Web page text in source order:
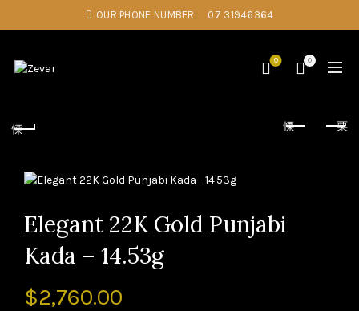
OUR PHONE NUMBER: 07 31946364
0 0
Elegant 22K Gold Punjabi
Kada – 14.53g
$2,760.00